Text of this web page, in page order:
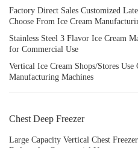
Factory Direct Sales Customized
Choose From Ice Cream
Stainless Steel 3 Flavor Ice Cream
for Commercial Use
Vertical Ice Cream Shops/Stores
Manufacturing Machines
Chest Deep Freezer
Large Capacity Vertical Chest